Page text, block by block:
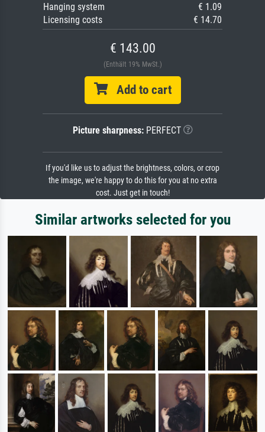
Hanging system
€ 1.09
Licensing costs
€ 14.70
€ 143.00
(Enthält 19% MwSt.)
Add to cart
Picture sharpness:PERFECT
If you'd like us to adjust the brightness, colors, or crop
the image, we're happy to do this for you at no extra
cost. Just get in touch!
Similar artworks selected for you